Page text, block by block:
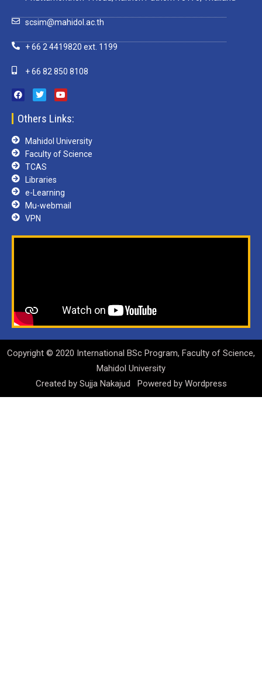
scsim@mahidol.ac.th
+ 66 2 4419820 ext. 1199
+ 66 82 850 8108
Others Links:
Mahidol University
Faculty of Science
TCAS
Libraries
e-Learning
Mu-webmail
VPN
Copyright © 2020 International BSc Program, Faculty of Science,
Mahidol University
Created by Sujja Nakajud Powered by Wordpress